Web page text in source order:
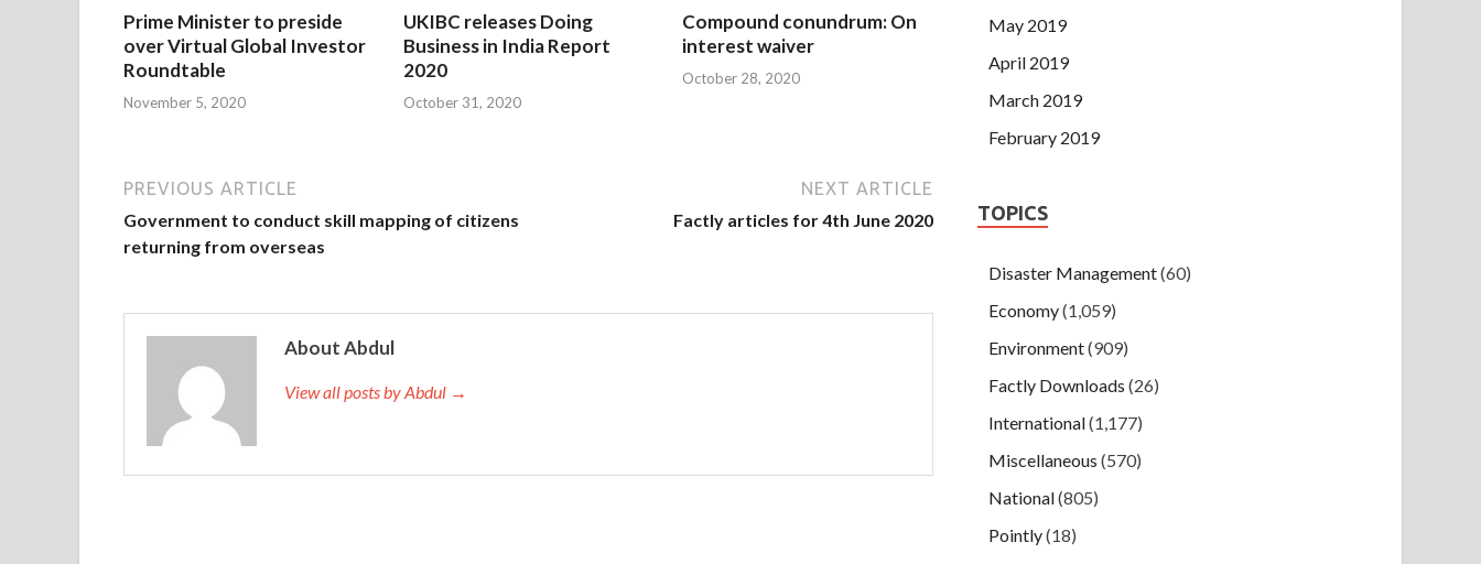
Prime Minister to preside
over Virtual Global Investor
Roundtable
November 5, 2020
UKIBC releases Doing
Business in India Report
2020
October 31, 2020
Compound conundrum: On
interest waiver
October 28, 2020
PREVIOUS ARTICLE
Government to conduct skill mapping of citizens
returning from overseas
NEXT ARTICLE
Factly articles for 4th June 2020
About Abdul
View all posts by Abdul →
May 2019
April 2019
March 2019
February 2019
TOPICS
Disaster Management(60)
Economy(1,059)
Environment(909)
Factly Downloads (26)
International(1,177)
Miscellaneous (570)
National(805)
Pointly(18)